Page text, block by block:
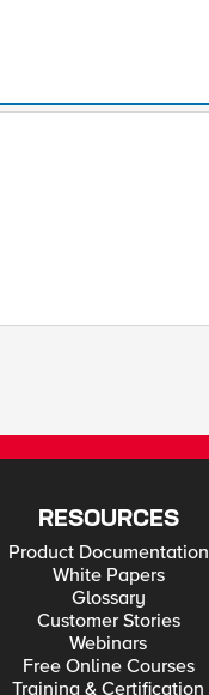
RESOURCES
Product Documentation
White Papers
Glossary
Customer Stories
Webinars
Free Online Courses
Training & Certification